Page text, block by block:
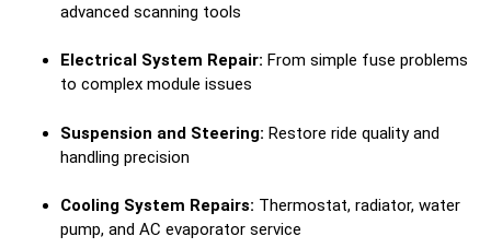
advanced scanning tools
Electrical System Repair: From simple fuse problems
to complex module issues
Suspension and Steering: Restore ride quality and
handling precision
Cooling System Repairs: Thermostat, radiator, water
pump, and AC evaporator service